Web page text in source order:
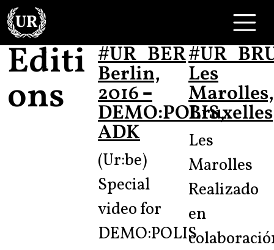
Skip to content
Main Navigation
Editi
ons
#UR_BER
Berlin,
2016 –
DEMO:POLIS,
ADK
(Ur:be)
Special
video for
DEMO:POLIS
Les
Marolles,
Bruxelles
Les
Marolles
Realizado
en